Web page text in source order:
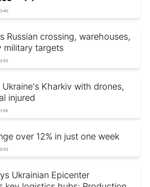
Russian crossing, warehouses,
military targets
Ukraine's Kharkiv with drones,
injured
over 12% in just one week
Ukrainian Epicenter